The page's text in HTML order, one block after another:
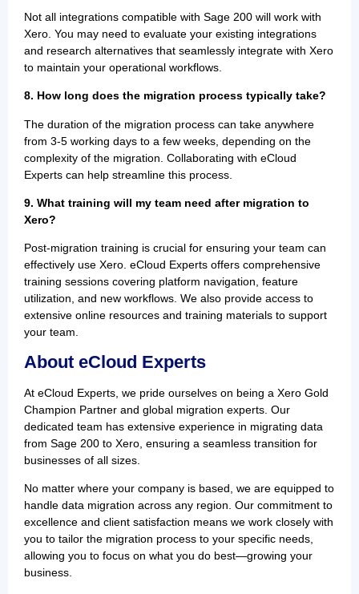
Not all integrations compatible with Sage 200 will work with
Xero. You may need to evaluate your existing integrations
and research alternatives that seamlessly integrate with Xero
to maintain your operational workflows.
8. How long does the migration process typically take?
The duration of the migration process can take anywhere
from 3-5 working days to a few weeks, depending on the
complexity of the migration. Collaborating with eCloud
Experts can help streamline this process.
9. What training will my team need after migration to
Xero?
Post-migration training is crucial for ensuring your team can
effectively use Xero. eCloud Experts offers comprehensive
training sessions covering platform navigation, feature
utilization, and new workflows. We also provide access to
extensive online resources and training materials to support
your team.
About eCloud Experts
At eCloud Experts, we pride ourselves on being a Xero Gold
Champion Partner and global migration experts. Our
dedicated team has extensive experience in migrating data
from Sage 200 to Xero, ensuring a seamless transition for
businesses of all sizes.
No matter where your company is based, we are equipped to
handle data migration across any region. Our commitment to
excellence and client satisfaction means we work closely with
you to tailor the migration process to your specific needs,
allowing you to focus on what you do best—growing your
business.